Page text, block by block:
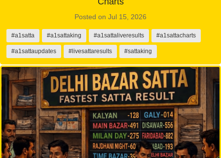
Posted on Jul 15, 2026
#a1satta #a1sattaking #a1sattaliveresults #a1sattacharts
#a1sattaupdates #livesattaresults #sattaking